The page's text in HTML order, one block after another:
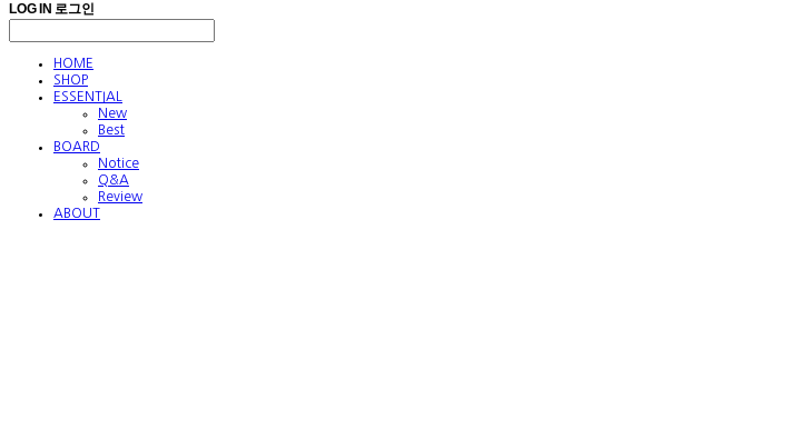
LOG IN 로그인
HOME
SHOP
ESSENTIAL
New
Best
BOARD
Notice
Q&A
Review
ABOUT